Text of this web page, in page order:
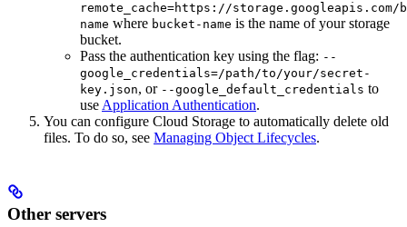
remote_cache=https://storage.googleapis.com/
name where bucket-name is the name of your storage
bucket.
Pass the authentication key using the flag: --
google_credentials=/path/to/your/secret-
key.json, or --google_default_credentials to
useApplication Authentication.
You can configure Cloud Storage to automatically delete old
files. To do so, see Managing Object Lifecycles.
Other servers